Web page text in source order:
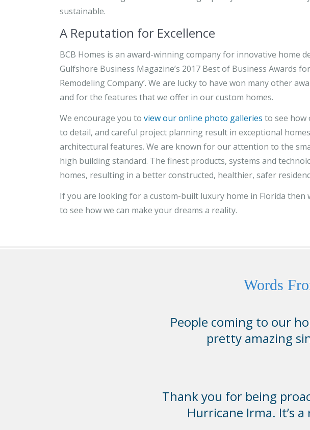
sustainable.
A Reputation for Excellence
BCB Homes is an award-winning company for innovative home
Gulfshore Business Magazine’s 2017 Best of Business Awards for
Remodeling Company’. We are lucky to have won many other
and for the features that we offer in our custom homes.
We encourage you to view our online photo galleries to see how
to detail, and careful project planning result in exceptional
architectural features. We are known for our attention to the
high building standard. The finest products, systems and
homes, resulting in a better constructed, healthier, safer
If you are looking for a custom-built luxury home in Florida then
to see how we can make your dreams a reality.
Words
People coming to our
pretty amazing
Thank you for being
Hurricane Irma. It’s